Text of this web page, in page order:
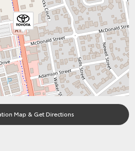
Map & Get Directions